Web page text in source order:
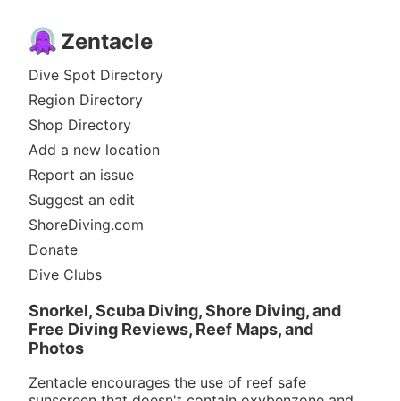
Zentacle
Dive Spot Directory
Region Directory
Shop Directory
Add a new location
Report an issue
Suggest an edit
ShoreDiving.com
Donate
Dive Clubs
Snorkel, Scuba Diving, Shore Diving, and
Free Diving Reviews, Reef Maps, and
Photos
Zentacle encourages the use of reef safe